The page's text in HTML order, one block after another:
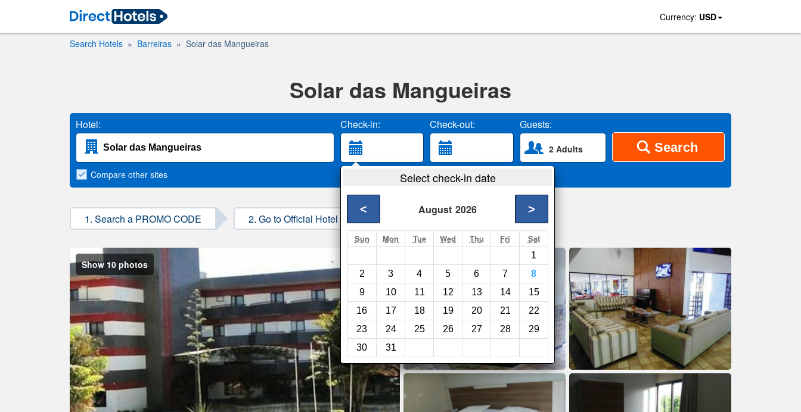
Currency: USD
Search Hotels Barreiras Solar das Mangueiras
Solar das Mangueiras
Hotel: Check-in: Check-out: Guests:
2 Adults Search
Select check-in date
August 2026
< >
Sun Mon Tue Wed Thu Fri Sat
1
2
3 4 5 6 7
8
9
10 11 12 13 14
15
16
17 18 19 20 21
22
23
24 25 26 27 28
29
30
31
Compare other sites
1. Search a PROMO CODE 2. Go to Official Hotel Site 3. Book Direct
Show 10 photos